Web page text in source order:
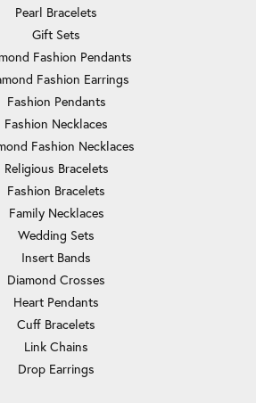
Pearl Bracelets
Gift Sets
Fashion Pendants
Fashion Earrings
Fashion Pendants
Fashion Necklaces
Fashion Necklaces
Religious Bracelets
Fashion Bracelets
Family Necklaces
Wedding Sets
Insert Bands
Diamond Crosses
Heart Pendants
Cuff Bracelets
Link Chains
Drop Earrings